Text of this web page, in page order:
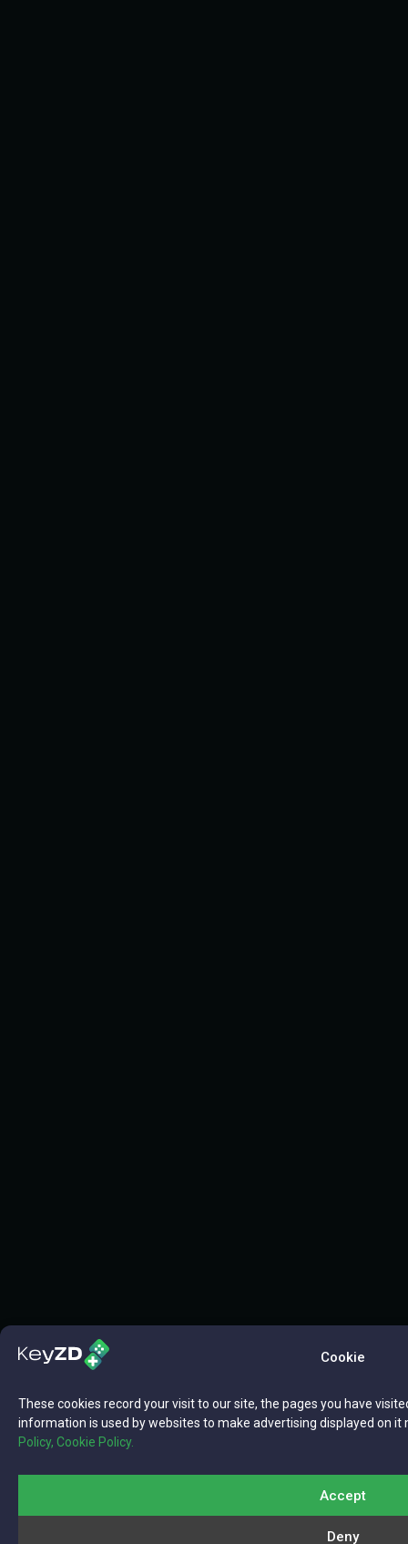
Cookie
These cookies record your visit to our site, the pages you have
information is used by websites to make advertising displayed on
Policy, Cookie Policy.
Accept
Deny